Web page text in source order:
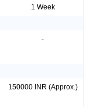
1 Week
-
150000 INR (Approx.)